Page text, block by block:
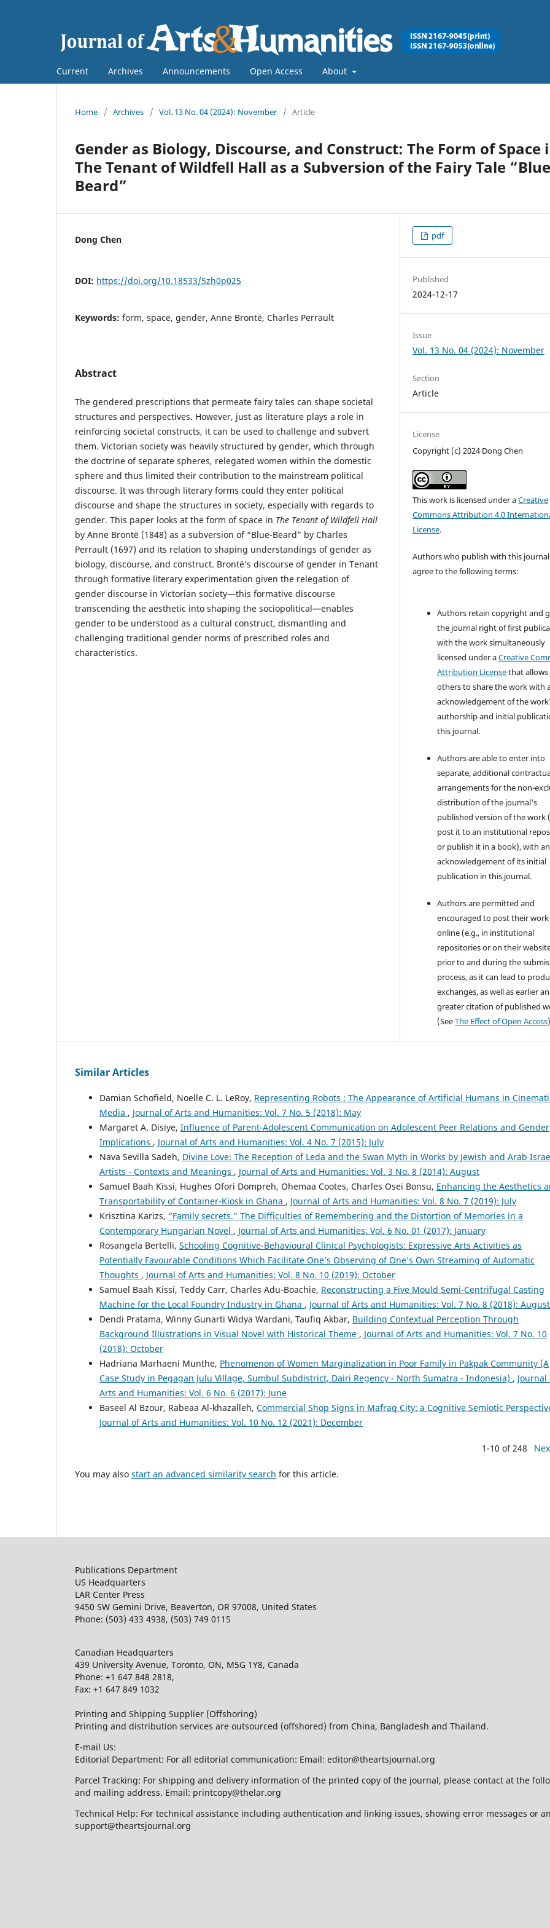
Current Archives Announcements Open Access About
Home / Archives / Vol. 13 No. 04 (2024): November / Article
Gender as Biology, Discourse, and Construct: The Form of Space
The Tenant of Wildfell Hall as a Subversion of the Fairy Tale
Beard”
Dong Chen
DOI: https://doi.org/10.18533/5zh0p025
Keywords: form, space, gender, Anne Brontë, Charles Perrault
Abstract
The gendered prescriptions that permeate fairy tales can shape societal
structures and perspectives. However, just as literature plays a role in
reinforcing societal constructs, it can be used to challenge and subvert
them. Victorian society was heavily structured by gender, which through
the doctrine of separate spheres, relegated women within the domestic
sphere and thus limited their contribution to the mainstream political
discourse. It was through literary forms could they enter political
discourse and shape the structures in society, especially with regards to
gender. This paper looks at the form of space in The Tenant of Wildfell Hall
by Anne Brontë (1848) as a subversion of “Blue-Beard” by Charles
Perrault (1697) and its relation to shaping understandings of gender as
biology, discourse, and construct. Brontë’s discourse of gender in Tenant
through formative literary experimentation given the relegation of
gender discourse in Victorian society—this formative discourse
transcending the aesthetic into shaping the sociopolitical—enables
gender to be understood as a cultural construct, dismantling and
challenging traditional gender norms of prescribed roles and
characteristics.
pdf
Published
2024-12-17
Issue
Vol. 13 No. 04 (2024): November
Section
Article
License
Copyright (c) 2024 Dong Chen
This work is licensed under aCreative
Commons Attribution 4.0
License.
Authors who publish with this journal
agree to the following terms:
Authors retain copyright and
the journal right of first
with the work simultaneously
licensed under aCreative
Attribution Licensethat allows
others to share the work with
acknowledgement of the
authorship and initial
this journal.
Authors are able to enter into
separate, additional
arrangements for the non-
distribution of the journal's
published version of the work
post it to an institutional
or publish it in a book), with an
acknowledgement of its initial
publication in this journal.
Authors are permitted and
encouraged to post their work
online (e.g., in institutional
repositories or on their
prior to and during the
process, as it can lead to
exchanges, as well as earlier
greater citation of published
(SeeThe Effect of Open Access
Similar Articles
Damian Schofield, Noelle C. L. LeRoy, Representing Robots : The Appearance of Artificial Humans in
Media , Journal of Arts and Humanities: Vol. 7 No. 5 (2018): May
Margaret A. Disiye, Influence of Parent-Adolescent Communication on Adolescent Peer Relations and Gender
Implications , Journal of Arts and Humanities: Vol. 4 No. 7 (2015): July
Nava Sevilla Sadeh, Divine Love: The Reception of Leda and the Swan Myth in Works by Jewish and Arab
Artists - Contexts and Meanings , Journal of Arts and Humanities: Vol. 3 No. 8 (2014): August
Samuel Baah Kissi, Hughes Ofori Dompreh, Ohemaa Cootes, Charles Osei Bonsu, Enhancing the Aesthetics
Transportability of Container-Kiosk in Ghana , Journal of Arts and Humanities: Vol. 8 No. 7 (2019): July
Krisztina Karizs, “Family secrets.” The Difficulties of Remembering and the Distortion of Memories in a
Contemporary Hungarian Novel , Journal of Arts and Humanities: Vol. 6 No. 01 (2017): January
Rosangela Bertelli, Schooling Cognitive-Behavioural Clinical Psychologists: Expressive Arts Activities as
Potentially Favourable Conditions Which Facilitate One’s Observing of One’s Own Streaming of Automatic
Thoughts , Journal of Arts and Humanities: Vol. 8 No. 10 (2019): October
Samuel Baah Kissi, Teddy Carr, Charles Adu-Boachie, Reconstructing a Five Mould Semi-Centrifugal Casting
Machine for the Local Foundry Industry in Ghana , Journal of Arts and Humanities: Vol. 7 No. 8 (2018): August
Dendi Pratama, Winny Gunarti Widya Wardani, Taufiq Akbar, Building Contextual Perception Through
Background Illustrations in Visual Novel with Historical Theme , Journal of Arts and Humanities: Vol. 7 No. 10
(2018): October
Hadriana Marhaeni Munthe, Phenomenon of Women Marginalization in Poor Family in Pakpak Community (A
Case Study in Pegagan Julu Village, Sumbul Subdistrict, Dairi Regency - North Sumatra - Indonesia) , Journal
Arts and Humanities: Vol. 6 No. 6 (2017): June
Baseel Al Bzour, Rabeaa Al-khazalleh, Commercial Shop Signs in Mafraq City: a Cognitive Semiotic
Journal of Arts and Humanities: Vol. 10 No. 12 (2021): December
1-10 of 248
You may also start an advanced similarity search for this article.
Publications Department
US Headquarters
LAR Center Press
9450 SW Gemini Drive, Beaverton, OR 97008, United States
Phone: (503) 433 4938, (503) 749 0115
Canadian Headquarters
439 University Avenue, Toronto, ON, M5G 1Y8, Canada
Phone: +1 647 848 2818,
Fax: +1 647 849 1032
Printing and Shipping Supplier (Offshoring)
Printing and distribution services are outsourced (offshored) from China, Bangladesh and Thailand.
E-mail Us:
Editorial Department: For all editorial communication: Email: editor@theartsjournal.org
Parcel Tracking: For shipping and delivery information of the printed copy of the journal, please contact at the
and mailing address. Email: printcopy@thelar.org
Technical Help: For technical assistance including authentication and linking issues, showing error messages or
support@theartsjournal.org